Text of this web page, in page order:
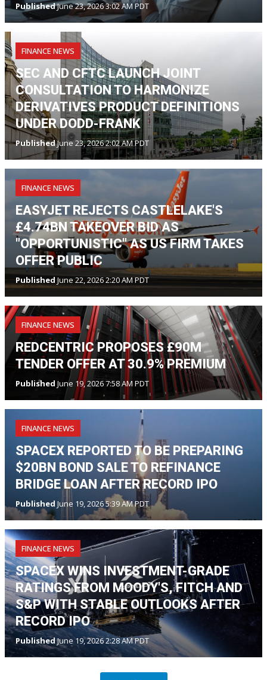
PublishedJune 23, 2026 3:02 AM PDT
FINANCE NEWS
SEC AND CFTC LAUNCH JOINT
CONSULTATION TO HARMONIZE
DERIVATIVES PRODUCT DEFINITIONS
UNDER DODD-FRANK
PublishedJune 23, 2026 2:02 AM PDT
FINANCE NEWS
EASYJET REJECTS CASTLELAKE'S
£4.74BN TAKEOVER BID AS
"OPPORTUNISTIC" AS US FIRM TAKES
OFFER PUBLIC
PublishedJune 22, 2026 2:20 AM PDT
FINANCE NEWS
REDCENTRIC PROPOSES £90M
TENDER OFFER AT 30.9% PREMIUM
Published June 19, 2026 7:58 AM PDT
FINANCE NEWS
SPACEX REPORTED TO BE PREPARING
$20BN BOND SALE TO REFINANCE
BRIDGE LOAN AFTER RECORD IPO
Published June 19, 2026 5:39 AM PDT
FINANCE NEWS
SPACEX WINS INVESTMENT-GRADE
RATINGS FROM MOODY'S, FITCH AND
S&P WITH STABLE OUTLOOKS AFTER
RECORD IPO
PublishedJune 19, 2026 2:28 AM PDT